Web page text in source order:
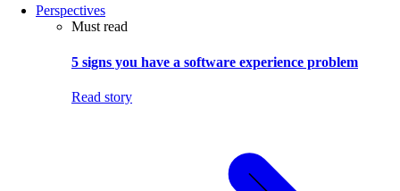
Perspectives
Must read
5 signs you have a software experience problem
Read story